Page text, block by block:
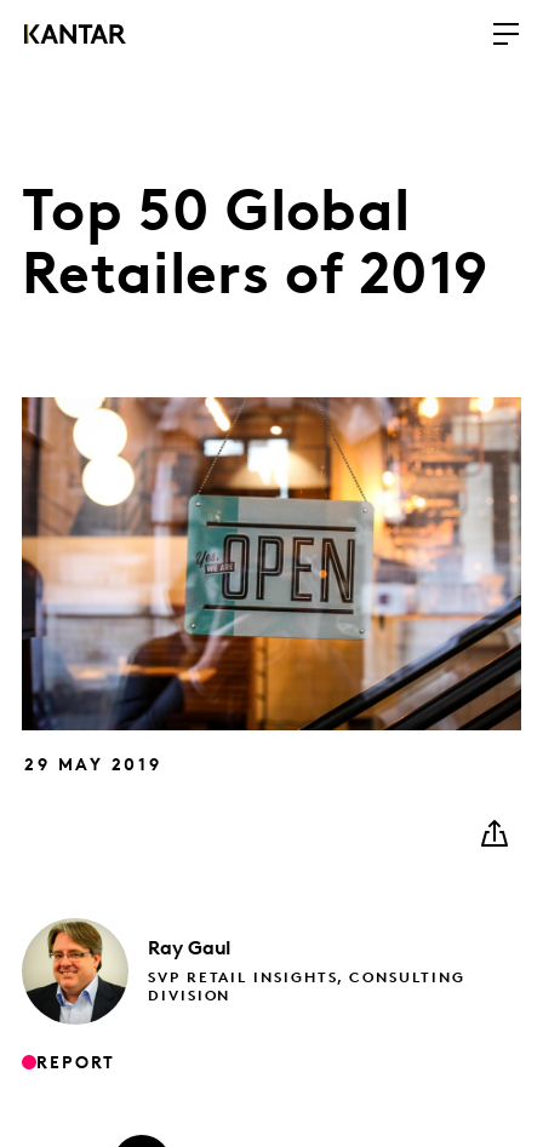
Top 50 Global
Retailers of 2019
29 MAY 2019
Ray Gaul
SVP RETAIL INSIGHTS, CONSULTING
DIVISION
REPORT